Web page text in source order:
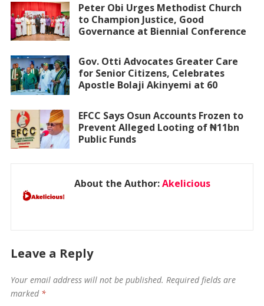
Peter Obi Urges Methodist Church
to Champion Justice, Good
Governance at Biennial Conference
Gov. Otti Advocates Greater Care
for Senior Citizens, Celebrates
Apostle Bolaji Akinyemi at 60
EFCC Says Osun Accounts Frozen to
Prevent Alleged Looting of ₦11bn
Public Funds
About the Author:Akelicious
Leave a Reply
Your email address will not be published. Required fields are
marked *